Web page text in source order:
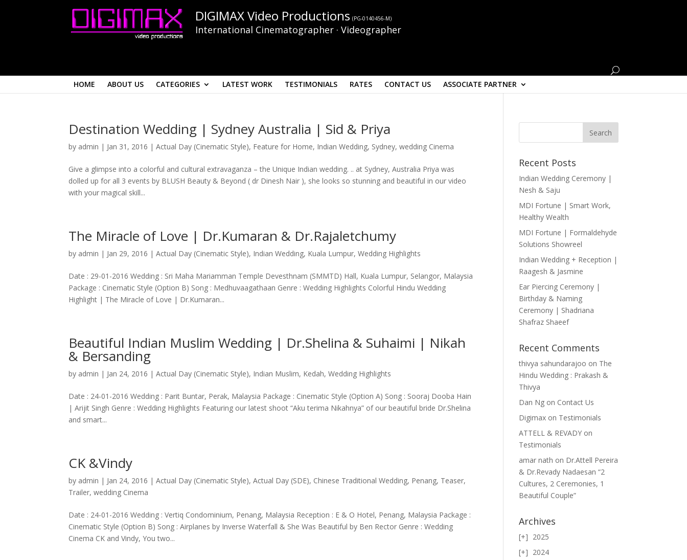
DIGIMAX Video Productions (PG-0140456-M)
International Cinematographer · Videographer
HOME ABOUT US CATEGORIES LATEST WORK TESTIMONIALS RATES CONTACT US ASSOCIATE PARTNER
Destination Wedding | Sydney Australia | Sid & Priya
by admin | Jan 31, 2016 |Actual Day (Cinematic Style), Feature for Home, Indian Wedding, Sydney,wedding Cinema
Give a glimpse into a colorful and cultural extravaganza – the Unique Indian wedding. .. at Sydney, Australia Priya was
dolled up for all 3 events by BLUSH Beauty & Beyond ( dr Dinesh Nair ), she looks so stunning and beautiful in our video
with your magical skill...
The Miracle of Love | Dr.Kumaran & Dr.Rajaletchumy
by admin | Jan 29, 2016 |Actual Day (Cinematic Style), Indian Wedding, Kuala Lumpur,Wedding Highlights
Date : 29-01-2016 Wedding : Sri Maha Mariamman Temple Devesthnam (SMMTD) Hall, Kuala Lumpur, Selangor, Malaysia
Package : Cinematic Style (Option B) Song : Medhuvaagathaan Genre : Wedding Highlights Colorful Hindu Wedding
Highlight | The Miracle of Love | Dr.Kumaran...
Beautiful Indian Muslim Wedding | Dr.Shelina & Suhaimi | Nikah
& Bersanding
by admin | Jan 24, 2016 |Actual Day (Cinematic Style), Indian Muslim, Kedah,Wedding Highlights
Date : 24-01-2016 Wedding : Parit Buntar, Perak, Malaysia Package : Cinematic Style (Option A) Song : Sooraj Dooba Hain
| Arijit Singh Genre : Wedding Highlights Featuring our latest shoot “Aku terima Nikahnya” of our beautiful bride Dr.Shelina
and smart...
CK &Vindy
by admin | Jan 24, 2016 |Actual Day (Cinematic Style),Actual Day (SDE), Chinese Traditional Wedding, Penang, Teaser,
Trailer,wedding Cinema
Date : 24-01-2016 Wedding : Vertiq Condominium, Penang, Malaysia Reception : E & O Hotel, Penang, Malaysia Package :
Cinematic Style (Option B) Song : Airplanes by Inverse Waterfall & She Was Beautiful by Ben Rector Genre : Wedding
Cinema CK and Vindy, You two...
Recent Posts
Indian Wedding Ceremony |
Nesh & Saju
MDI Fortune | Smart Work,
Healthy Wealth
MDI Fortune | Formaldehyde
Solutions Showreel
Indian Wedding + Reception |
Raagesh & Jasmine
Ear Piercing Ceremony |
Birthday & Naming
Ceremony | Shadriana
Shafraz Shaeef
Recent Comments
thivya sahundarajoo on The
Hindu Wedding : Prakash &
Thivya
Dan Ng on Contact Us
Digimax on Testimonials
ATTELL & REVADY on
Testimonials
amar nath on Dr.Attell Pereira
& Dr.Revady Nadaesan “2
Cultures, 2 Ceremonies, 1
Beautiful Couple”
Archives
2025
2024